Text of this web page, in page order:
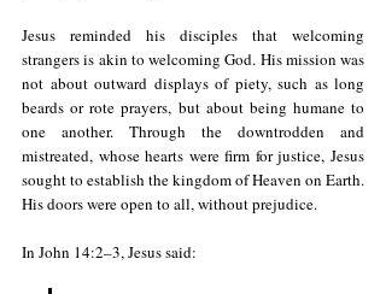
Jesus reminded his disciples that welcoming
strangers is akin to welcoming God. His mission was
not about outward displays of piety, such as long
beards or rote prayers, but about being humane to
one another. Through the downtrodden and
mistreated, whose hearts were firm for justice, Jesus
sought to establish the kingdom of Heaven on Earth.
His doors were open to all, without prejudice.
In John 14:2–3, Jesus said: